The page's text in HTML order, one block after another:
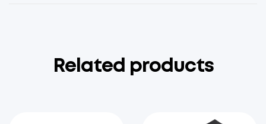
Related products